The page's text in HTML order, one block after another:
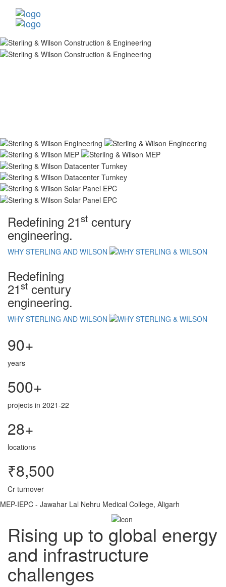
Redefining 21st century
engineering.
WHY STERLING AND WILSON
Redefining
21st century
engineering.
WHY STERLING AND WILSON
90+
years
500+
projects in 2021-22
28+
locations
₹8,500
Cr turnover
MEP-IEPC - Jawahar Lal Nehru Medical College, Aligarh
Rising up to global energy
and infrastructure
challenges